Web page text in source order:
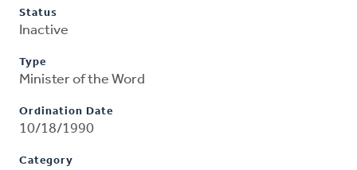
Status
Inactive
Type
Minister of the Word
Ordination Date
10/18/1990
Category